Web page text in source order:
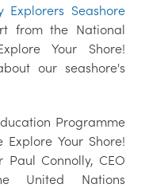
Explorers Seashore
from the National
Your Shore!
our seashore's
Programme
Your Shore!
Connolly, CEO
United Nations